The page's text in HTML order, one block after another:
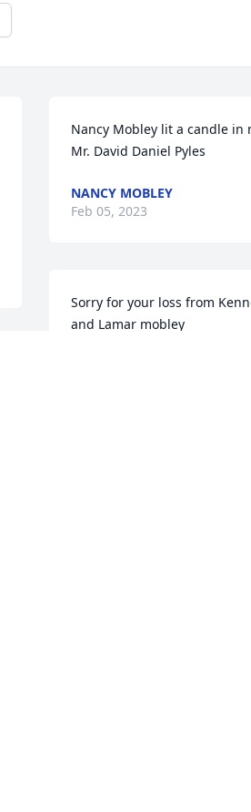
Nancy Mobley lit a candle in
Mr. David Daniel Pyles
NANCY MOBLEY
Feb 05, 2023
Sorry for your loss from
and Lamar mobley